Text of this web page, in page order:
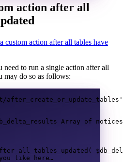
action after all
custom action after all tables have
need to run a single action after all
may do so as follows:
after_create_or_update_tables'
Array of
(
like here…